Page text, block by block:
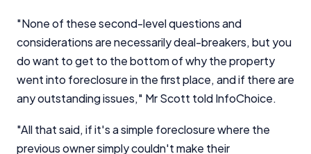
"None of these second-level questions and
considerations are necessarily deal-breakers, but you
do want to get to the bottom of why the property
went into foreclosure in the first place, and if there are
any outstanding issues," Mr Scott told InfoChoice.
"All that said, if it's a simple foreclosure where the
previous owner simply couldn't make their
Important Information
InfoChoice.com.au provides general information and
comparison services to help you make informed